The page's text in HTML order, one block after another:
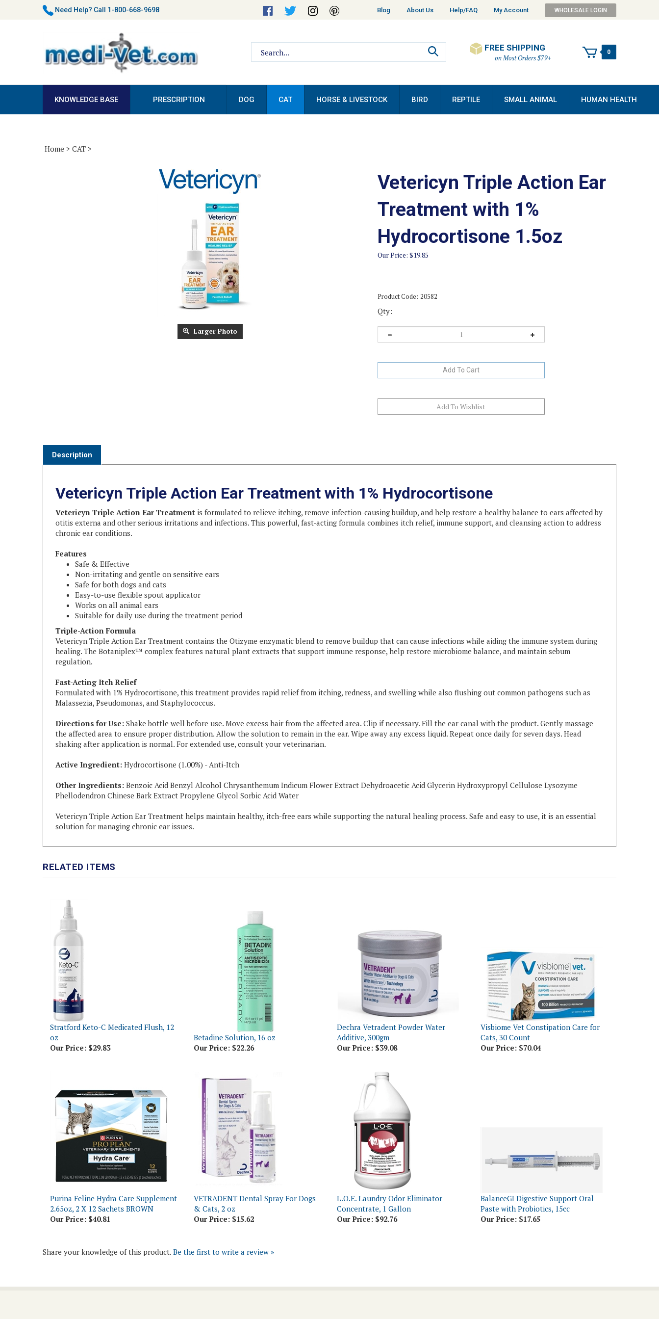
Need Help? Call 1-800-668-9698
Helpful
Blog About Us Help/FAQ My Account WHOLESALE LOGIN
site:
FREE SHIPPING
on Most Orders $79+
0
KNOWLEDGE BASE PRESCRIPTION DOG CAT HORSE & LIVESTOCK BIRD REPTILE SMALL ANIMAL HUMAN HEALTH
Home > CAT >
Larger Photo
Vetericyn Triple Action Ear
Treatment with 1%
Hydrocortisone 1.5oz
Our Price: $19.85
Product Code: 20582
Qty:
Vetericyn Triple Action Ear Treatmentis formulated to relieve itching, remove infection-causing buildup, and help restore a healthy balance to ears affected by
otitis externa and other serious irritations and infections. This powerful, fast-acting formula combines itch relief, immune support, and cleansing action to address
chronic ear conditions.
Features
Non-irritating and gentle on sensitive ears
Safe for both dogs and cats
Easy-to-use flexible spout applicator
Works on all animal ears
Suitable for daily use during the treatment period
Triple-Action Formula
Vetericyn Triple Action Ear Treatment contains the Otizyme enzymatic blend to remove buildup that can cause infections while aiding the immune system during
healing. The Botaniplex™ complex features natural plant extracts that support immune response, help restore microbiome balance, and maintain sebum
regulation.
Fast-Acting Itch Relief
Formulated with 1% Hydrocortisone, this treatment provides rapid relief from itching, redness, and swelling while also flushing out common pathogens such as
Malassezia, Pseudomonas, and Staphylococcus.
Directions for Use:Shake bottle well before use. Move excess hair from the affected area. Clip if necessary. Fill the ear canal with the product. Gently massage
the affected area to ensure proper distribution. Allow the solution to remain in the ear. Wipe away any excess liquid. Repeat once daily for seven days. Head
shaking after application is normal. For extended use, consult your veterinarian.
Active Ingredient:Hydrocortisone (1.00%) - Anti-Itch
Other Ingredients: Benzoic Acid Benzyl Alcohol Chrysanthemum Indicum Flower Extract Dehydroacetic Acid Glycerin Hydroxypropyl Cellulose Lysozyme
Phellodendron Chinese Bark Extract Propylene Glycol Sorbic Acid Water
Vetericyn Triple Action Ear Treatment helps maintain healthy, itch-free ears while supporting the natural healing process. Safe and easy to use, it is an essential
solution for managing chronic ear issues.
Stratford Keto-C Medicated Flush, 12
oz
Our Price:$29.83
Betadine Solution, 16 oz
Our Price: $22.26
Dechra Vetradent Powder Water
Additive, 300gm
Our Price:$39.08
Visbiome Vet Constipation Care for
Cats, 30 Count
Our Price:$70.04
Purina Feline Hydra Care Supplement
2.65oz, 2 X 12 Sachets BROWN
Our Price:$40.81
VETRADENT Dental Spray For Dogs
& Cats, 2 oz
Our Price:$15.62
L.O.E. Laundry Odor Eliminator
Concentrate, 1 Gallon
Our Price:$92.76
Paste with Probiotics, 15cc
Our Price:$17.65